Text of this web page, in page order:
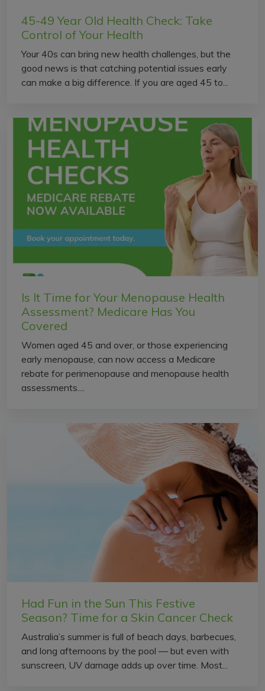
45-49 Year Old Health Check: Take
Control of Your Health
Your 40s can bring new health challenges, but the
good news is that catching potential issues early
can make a big difference. If you are aged 45 to...
Is It Time for Your Menopause Health
Assessment? Medicare Has You
Covered
Women aged 45 and over, or those experiencing
early menopause, can now access a Medicare
rebate for perimenopause and menopause health
assessments....
Had Fun in the Sun This Festive
Season? Time for a Skin Cancer Check
Australia’s summer is full of beach days, barbecues,
and long afternoons by the pool — but even with
sunscreen, UV damage adds up over time. Most...